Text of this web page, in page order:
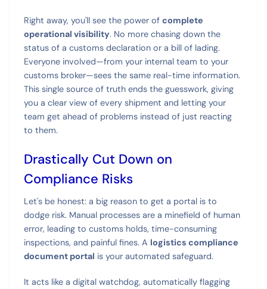
Right away, you'll see the power ofcomplete
operational visibility. No more chasing down the
status of a customs declaration or a bill of lading.
Everyone involved—from your internal team to your
customs broker—sees the same real-time information.
This single source of truth ends the guesswork, giving
you a clear view of every shipment and letting your
team get ahead of problems instead of just reacting
to them.
Drastically Cut Down on
Compliance Risks
Let's be honest: a big reason to get a portal is to
dodge risk. Manual processes are a minefield of human
error, leading to customs holds, time-consuming
inspections, and painful fines. A logistics compliance
document portal is your automated safeguard.
It acts like a digital watchdog, automatically flagging